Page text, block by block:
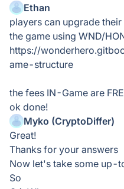
Ethan
players can upgrade
the game using WND/
https://
ame-structure
the fees IN-Game are
ok done!
Myko (CryptoDiffer)
Great!
Thanks for your answers
Now let's take some up-
So